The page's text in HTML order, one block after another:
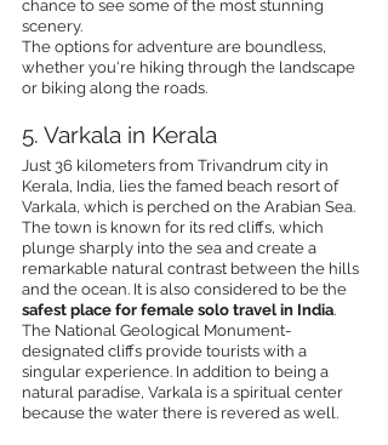
chance to see some of the most stunning
scenery.
The options for adventure are boundless,
whether you're hiking through the landscape
or biking along the roads.
5. Varkala in Kerala
Just 36 kilometers from Trivandrum city in
Kerala, India, lies the famed beach resort of
Varkala, which is perched on the Arabian Sea.
The town is known for its red cliffs, which
plunge sharply into the sea and create a
remarkable natural contrast between the hills
and the ocean. It is also considered to be the
safest place for female solo travel in India.
The National Geological Monument-
designated cliffs provide tourists with a
singular experience. In addition to being a
natural paradise, Varkala is a spiritual center
because the water there is revered as well.